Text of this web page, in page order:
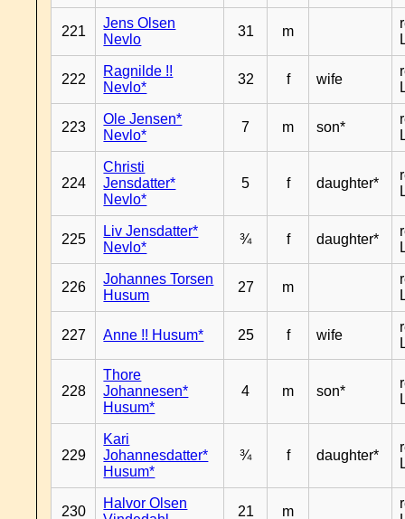
221
Jens Olsen
Nevlo
31 m
222
Ragnilde !!
Nevlo*
32 f wife
223
Ole Jensen*
Nevlo*
7 m son*
224
Christi
Jensdatter*
Nevlo*
5 f daughter*
225
Liv Jensdatter*
Nevlo*
¾ f daughter*
226
Johannes Torsen
Husum
27 m
227 Anne !! Husum* 25 f wife
228
Thore
Johannesen*
Husum*
4 m son*
229
Kari
Johannesdatter*
Husum*
¾ f daughter*
230
Halvor Olsen
21 m